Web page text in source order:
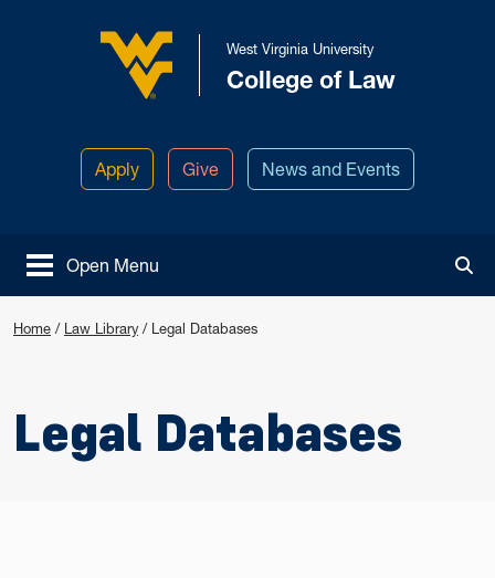
West Virginia University
West Virginia University
College of Law
Apply Give News and Events
Open Menu
Home / Law Library / Legal Databases
Legal Databases